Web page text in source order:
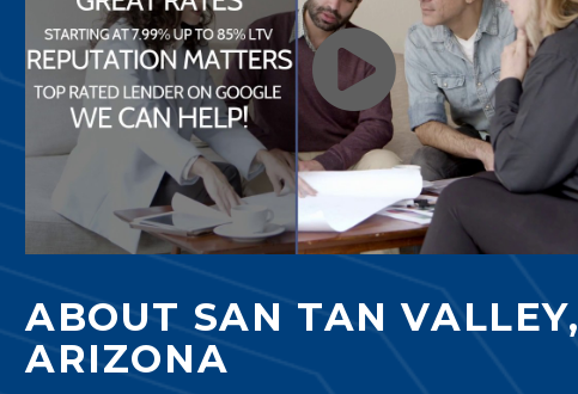
ABOUT SAN TAN VALLEY,
ARIZONA